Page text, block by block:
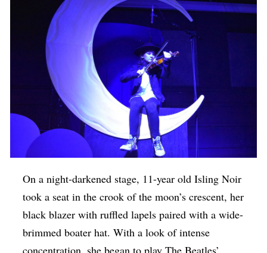
On a night-darkened stage, 11-year old Isling Noir
took a seat in the crook of the moon’s crescent, her
black blazer with ruffled lapels paired with a wide-
brimmed boater hat. With a look of intense
concentration, she began to play The Beatles’